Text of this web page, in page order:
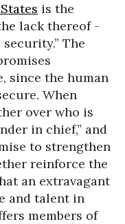
is the
lack thereof -
The
since the human
When
over who is
in chief,” and
to strengthen
reinforce the
an extravagant
and talent in
members of